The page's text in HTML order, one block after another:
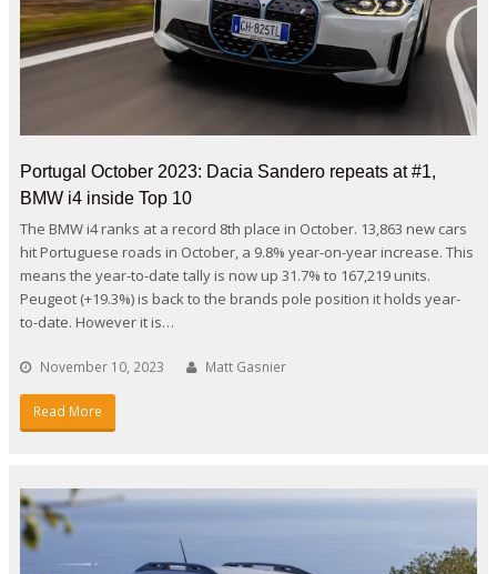
Portugal October 2023: Dacia Sandero repeats at #1,
BMW i4 inside Top 10
The BMW i4 ranks at a record 8th place in October. 13,863 new cars
hit Portuguese roads in October, a 9.8% year-on-year increase. This
means the year-to-date tally is now up 31.7% to 167,219 units.
Peugeot (+19.3%) is back to the brands pole position it holds year-
to-date. However it is…
November 10, 2023 Matt Gasnier
Read More